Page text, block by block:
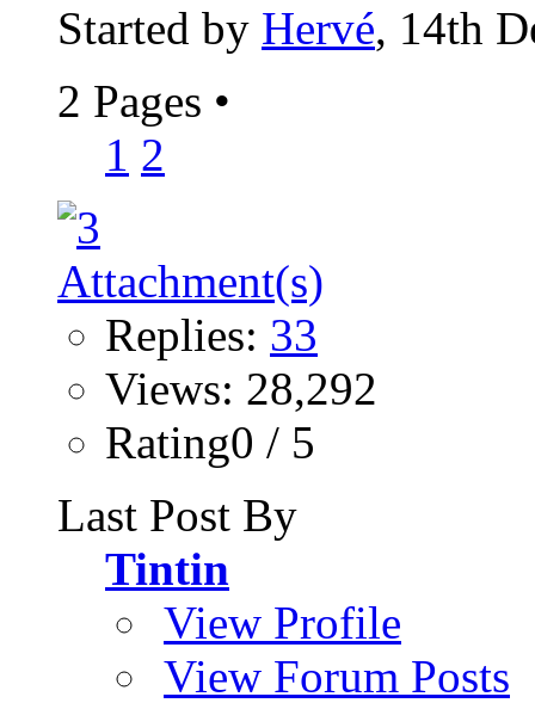
Started by Hervé, 14th
2 Pages •
1 2
Replies: 33
Views: 28,292
Rating0 / 5
Last Post By
Tintin
View Profile
View Forum Posts